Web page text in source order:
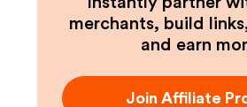
merchants, build
and earn
Join Affiliate